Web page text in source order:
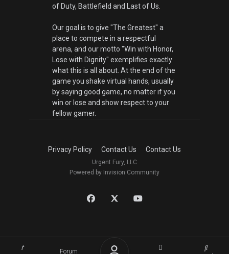
Forum
of Duty, Battlefield and Last of Us.
Our goal is to give "The Greatest" a
place to compete in a respectful
arena, and our motto "Win with Honor,
Lose with Dignity" exemplifies exactly
what this is all about. At the end of the
game you shake virtual hands, usually
by saying good game, no matter if you
win or lose and show respect to your
fellow gamer.
Privacy Policy Contact Us Contact Us
Urgent Fury, LLC
Powered by Invision Community